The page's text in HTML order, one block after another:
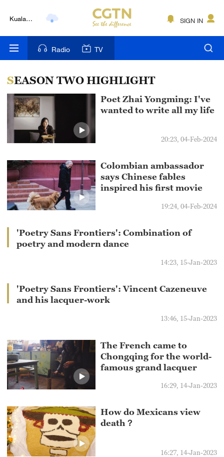
Kuala
Nairobi
Bengaluru
New York
Mumbai
Hyderabad
Sydney
SIGN IN
Radio TV
SEASON TWO HIGHLIGHT
Poet Zhai Yongming: I've
wanted to write all my life
20:23, 04-Feb-2024
Colombian ambassador
says Chinese fables
inspired his first movie
19:24, 04-Feb-2024
'Poetry Sans Frontiers': Combination of
poetry and modern dance
14:23, 15-Jan-2023
'Poetry Sans Frontiers': Vincent Cazeneuve
and his lacquer-work
13:46, 15-Jan-2023
The French came to
Chongqing for the world-
famous grand lacquer
16:29, 14-Jan-2023
How do Mexicans view
death？
16:27, 14-Jan-2023